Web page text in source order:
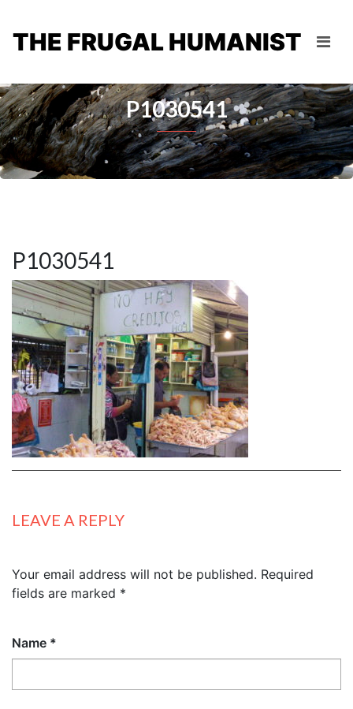
THE FRUGAL HUMANIST
P1030541
P1030541
LEAVE A REPLY
Your email address will not be published. Required
fields are marked *
Name *